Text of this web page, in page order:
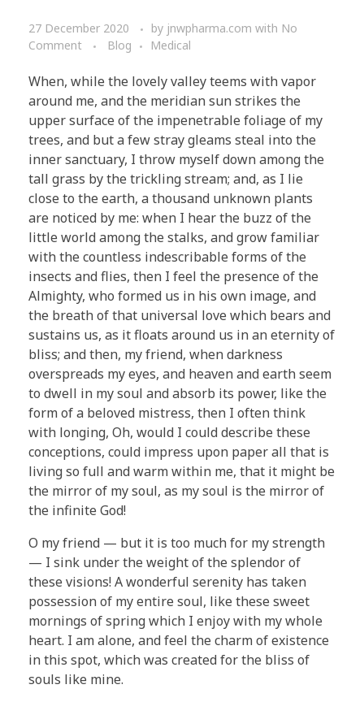
27 December 2020 by jnwpharma.com with No
Comment
Blog Medical
When, while the lovely valley teems with vapor
around me, and the meridian sun strikes the
upper surface of the impenetrable foliage of my
trees, and but a few stray gleams steal into the
inner sanctuary, I throw myself down among the
tall grass by the trickling stream; and, as I lie
close to the earth, a thousand unknown plants
are noticed by me: when I hear the buzz of the
little world among the stalks, and grow familiar
with the countless indescribable forms of the
insects and flies, then I feel the presence of the
Almighty, who formed us in his own image, and
the breath of that universal love which bears and
sustains us, as it floats around us in an eternity of
bliss; and then, my friend, when darkness
overspreads my eyes, and heaven and earth seem
to dwell in my soul and absorb its power, like the
form of a beloved mistress, then I often think
with longing, Oh, would I could describe these
conceptions, could impress upon paper all that is
living so full and warm within me, that it might be
the mirror of my soul, as my soul is the mirror of
the infinite God!
O my friend — but it is too much for my strength
— I sink under the weight of the splendor of
these visions! A wonderful serenity has taken
possession of my entire soul, like these sweet
mornings of spring which I enjoy with my whole
heart. I am alone, and feel the charm of existence
in this spot, which was created for the bliss of
souls like mine.